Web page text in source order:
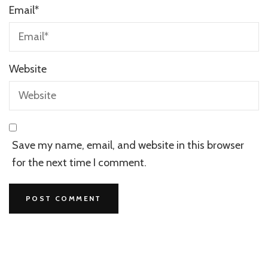
Email*
Website
Save my name, email, and website in this browser
for the next time I comment.